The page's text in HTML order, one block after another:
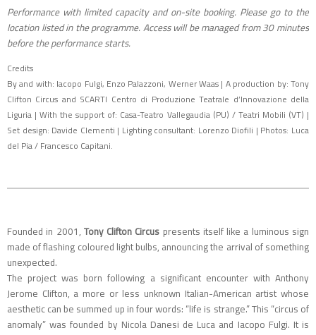
Performance with limited capacity and on-site booking. Please go to the
location listed in the programme. Access will be managed from 30 minutes
before the performance starts.
Credits
By and with: Iacopo Fulgi, Enzo Palazzoni, Werner Waas | A production by: Tony
Clifton Circus and SCARTI Centro di Produzione Teatrale d’Innovazione della
Liguria | With the support of: Casa-Teatro Vallegaudia (PU) / Teatri Mobili (VT) |
Set design: Davide Clementi | Lighting consultant: Lorenzo Diofili | Photos: Luca
del Pia / Francesco Capitani.
Founded in 2001, Tony Clifton Circus presents itself like a luminous sign
made of flashing coloured light bulbs, announcing the arrival of something
unexpected.
The project was born following a significant encounter with Anthony
Jerome Clifton, a more or less unknown Italian-American artist whose
aesthetic can be summed up in four words: “life is strange.” This “circus of
anomaly” was founded by Nicola Danesi de Luca and Iacopo Fulgi. It is